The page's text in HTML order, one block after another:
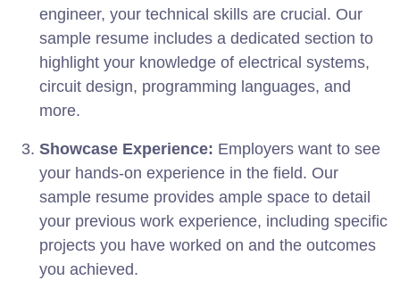
engineer, your technical skills are crucial. Our
sample resume includes a dedicated section to
highlight your knowledge of electrical systems,
circuit design, programming languages, and
more.
Showcase Experience: Employers want to see
your hands-on experience in the field. Our
sample resume provides ample space to detail
your previous work experience, including specific
projects you have worked on and the outcomes
you achieved.